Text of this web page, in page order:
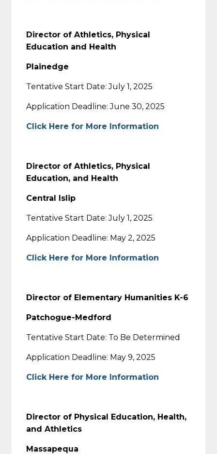
Director of Athletics, Physical
Education and Health
Plainedge
Tentative Start Date: July 1, 2025
Application Deadline: June 30, 2025
Click Here for More Information
Director of Athletics, Physical
Education, and Health
Central Islip
Tentative Start Date: July 1, 2025
Application Deadline: May 2, 2025
Click Here for More Information
Director of Elementary Humanities K-6
Patchogue-Medford
Tentative Start Date: To Be Determined
Application Deadline: May 9, 2025
Click Here for More Information
Director of Physical Education, Health,
and Athletics
Massapequa